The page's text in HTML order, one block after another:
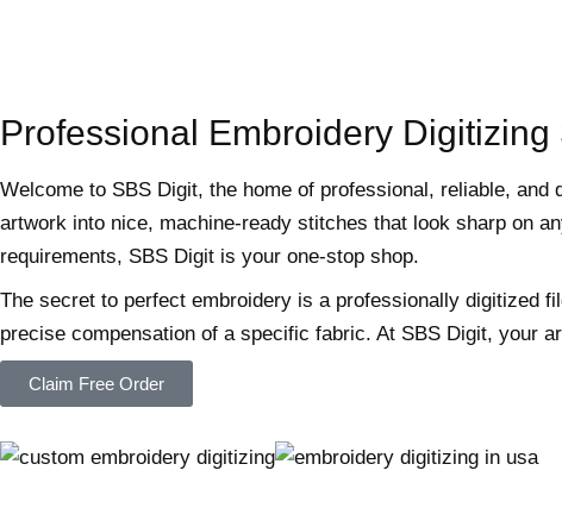
Professional Embroidery
Welcome to SBS Digit, the home of professional, reliable,
artwork into nice, machine-ready stitches that look sharp on
requirements, SBS Digit is your one-stop shop.
The secret to perfect embroidery is a professionally digitized
precise compensation of a specific fabric. At SBS Digit, your
Claim Free Order